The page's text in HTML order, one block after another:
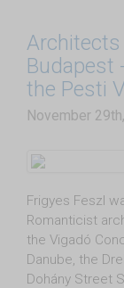
Architects
Budapest
the Pesti
November
Frigyes Feszl
Romanticist
the Vigadó
Danube, the
Dohány Street